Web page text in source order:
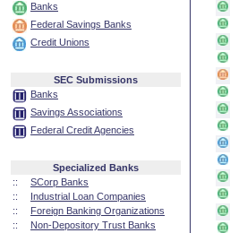
Banks
Federal Savings Banks
Credit Unions
SEC Submissions
Banks
Savings Associations
Federal Credit Agencies
Specialized Banks
::
SCorp Banks
::
Industrial Loan Companies
::
Foreign Banking Organizations
::
Non-Depository Trust Banks